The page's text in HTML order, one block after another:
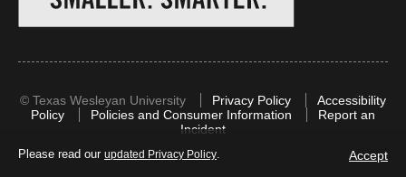
Please read our updated Privacy Policy. Accept
© Texas Wesleyan University Privacy Policy
Accessibility
Policy
Policies and Consumer Information
Report an
Incident